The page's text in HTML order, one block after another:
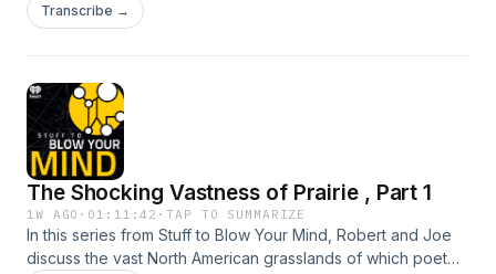
Fathoms,&rdquo; a pivotal entry in the history of giant
monster movies directed by Eug&egrave;ne Louri&eacute;
omnystudio.com/listener for privacy information.
Transcribe →
The Shocking Vastness of Prairie , Part 1
1W AGO · 01:11:42 ·TAP TO SUMMARIZE
In this series from Stuff to Blow Your Mind, Robert and Joe
discuss the vast North American grasslands of which poet